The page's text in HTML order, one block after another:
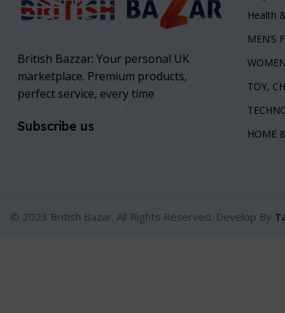
British Bazzar: Your personal UK
marketplace. Premium products,
perfect service, every time
Subscribe us
Health
MEN’S
TOY,
HOME
© 2023 British Bazar. All Rights Reserved. Develop By